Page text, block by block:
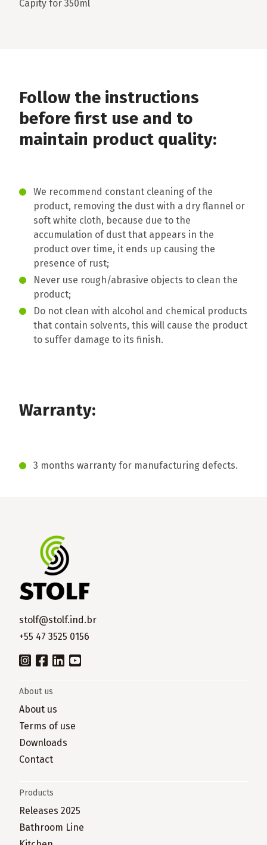
Capity for 350ml
Follow the instructions
before first use and to
maintain product quality:
We recommend constant cleaning of the
product, removing the dust with a dry flannel or
soft white cloth, because due to the
accumulation of dust that appears in the
product over time, it ends up causing the
presence of rust;
Never use rough/abrasive objects to clean the
product;
Do not clean with alcohol and chemical products
that contain solvents, this will cause the product
to suffer damage to its finish.
Warranty:
3 months warranty for manufacturing defects.
stolf@stolf.ind.br
+55 47 3525 0156
About us
About us
Terms of use
Downloads
Contact
Products
Releases 2025
Bathroom Line